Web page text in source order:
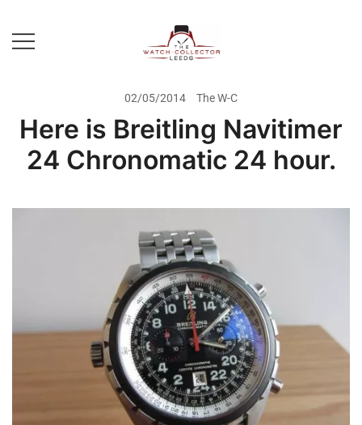
content
Rolex Watch Buyer In Leeds
02/05/2014 The W-C
Here is Breitling Navitimer
24 Chronomatic 24 hour.